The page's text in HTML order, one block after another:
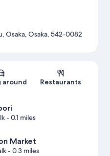
Map
Osaka, Osaka, 542-0082
around Restaurants
- 0.1 miles
Market
- 0.3 miles